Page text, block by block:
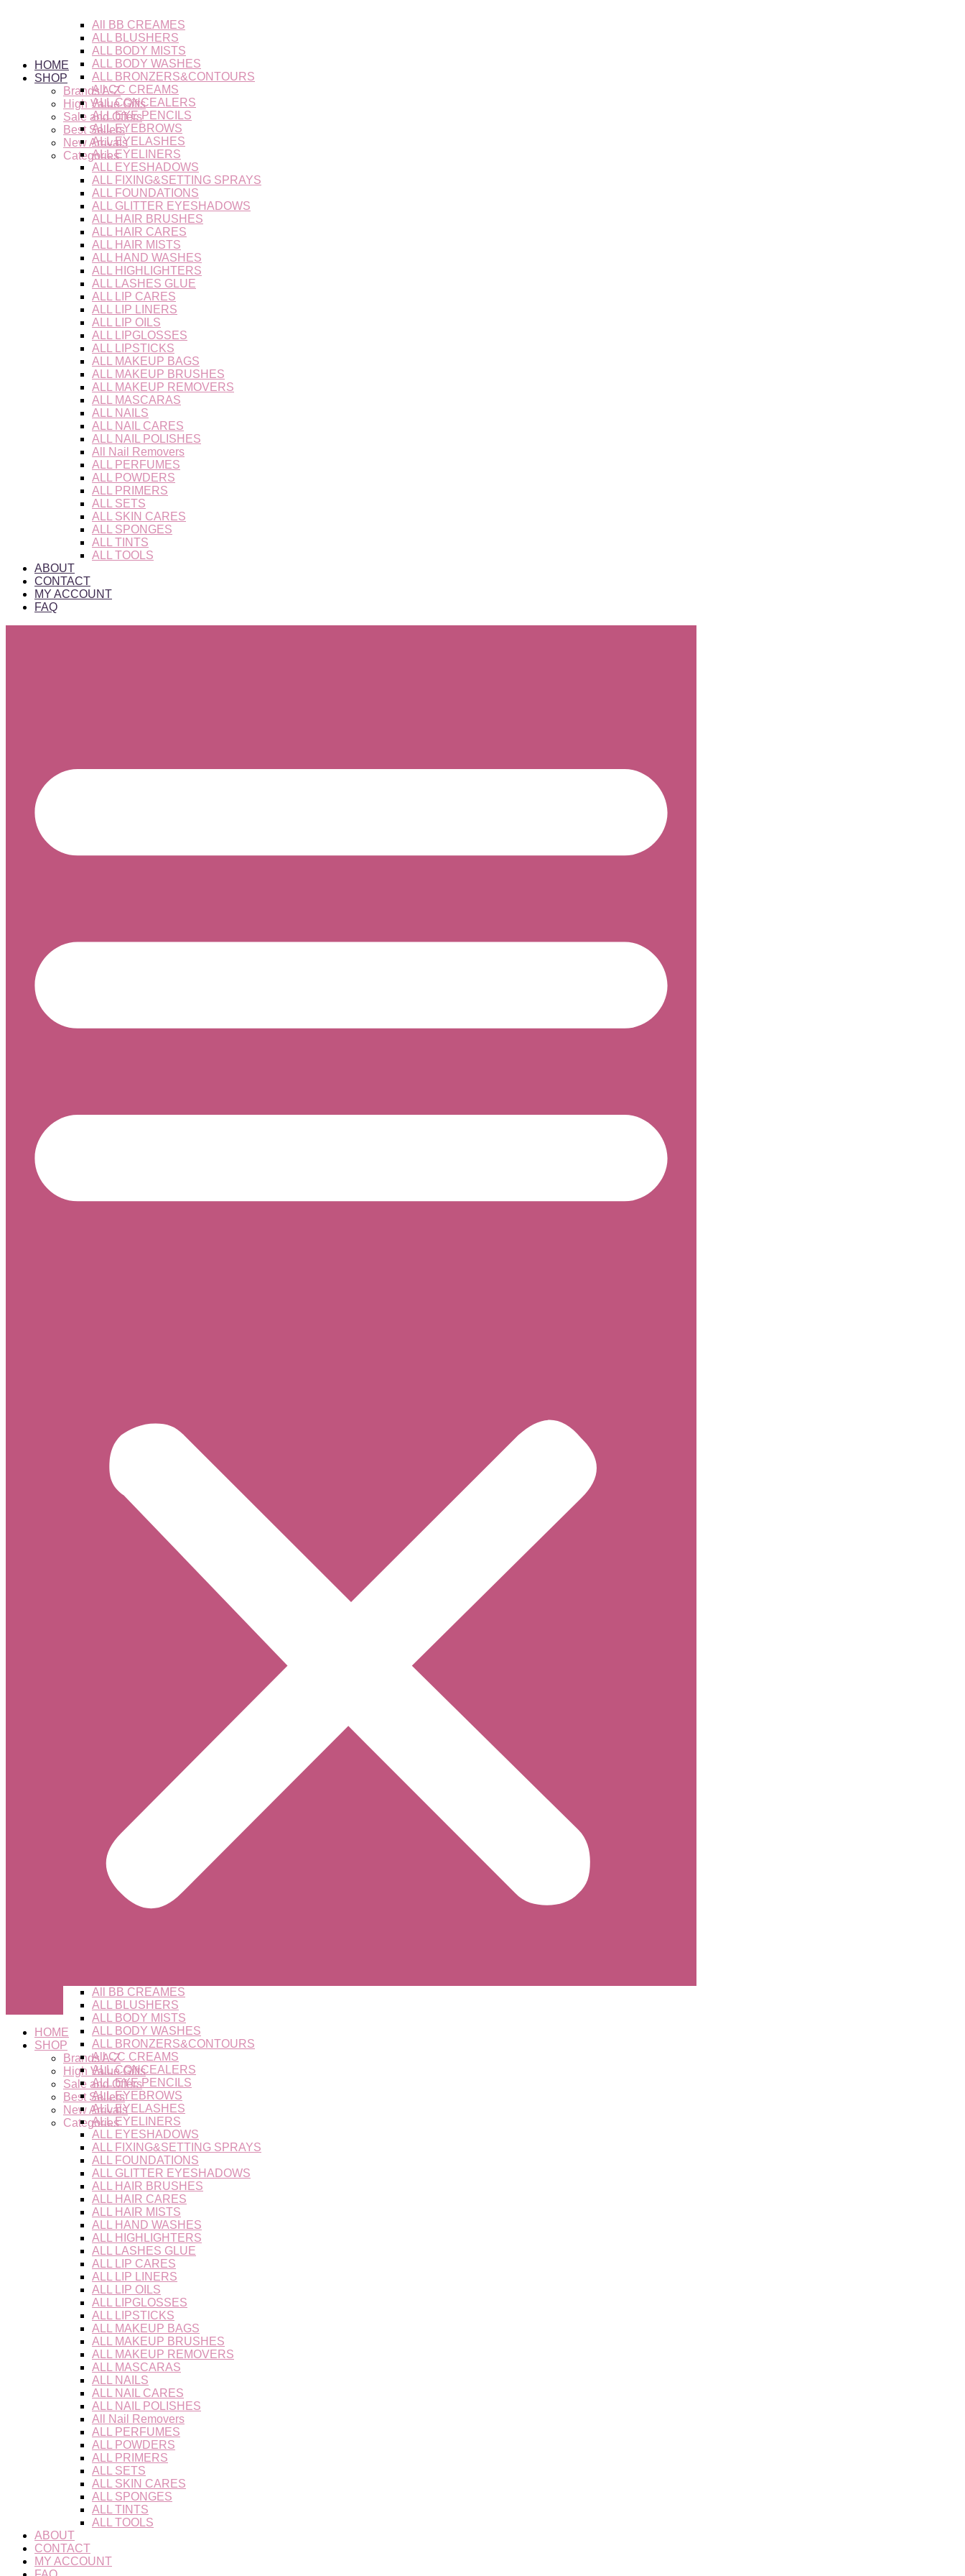
HOME
SHOP
Brands A-Z
High Value Gifts
Sale and Offers
Best Sellers
New Arrivals
Categories
All BB CREAMES
ALL BLUSHERS
ALL BODY MISTS
ALL BODY WASHES
ALL BRONZERS&CONTOURS
All CC CREAMS
ALL CONCEALERS
ALL EYE PENCILS
ALL EYEBROWS
ALL EYELASHES
ALL EYELINERS
ALL EYESHADOWS
ALL FIXING&SETTING SPRAYS
ALL FOUNDATIONS
ALL GLITTER EYESHADOWS
ALL HAIR BRUSHES
ALL HAIR CARES
ALL HAIR MISTS
ALL HAND WASHES
ALL HIGHLIGHTERS
ALL LASHES GLUE
ALL LIP CARES
ALL LIP LINERS
ALL LIP OILS
ALL LIPGLOSSES
ALL LIPSTICKS
ALL MAKEUP BAGS
ALL MAKEUP BRUSHES
ALL MAKEUP REMOVERS
ALL MASCARAS
ALL NAILS
ALL NAIL CARES
ALL NAIL POLISHES
All Nail Removers
ALL PERFUMES
ALL POWDERS
ALL PRIMERS
ALL SETS
ALL SKIN CARES
ALL SPONGES
ALL TINTS
ALL TOOLS
ABOUT
CONTACT
MY ACCOUNT
FAQ
HOME
SHOP
Brands A-Z
High Value Gifts
Sale and Offers
Best Sellers
New Arrivals
Categories
All BB CREAMES
ALL BLUSHERS
ALL BODY MISTS
ALL BODY WASHES
ALL BRONZERS&CONTOURS
All CC CREAMS
ALL CONCEALERS
ALL EYE PENCILS
ALL EYEBROWS
ALL EYELASHES
ALL EYELINERS
ALL EYESHADOWS
ALL FIXING&SETTING SPRAYS
ALL FOUNDATIONS
ALL GLITTER EYESHADOWS
ALL HAIR BRUSHES
ALL HAIR CARES
ALL HAIR MISTS
ALL HAND WASHES
ALL HIGHLIGHTERS
ALL LASHES GLUE
ALL LIP CARES
ALL LIP LINERS
ALL LIP OILS
ALL LIPGLOSSES
ALL LIPSTICKS
ALL MAKEUP BAGS
ALL MAKEUP BRUSHES
ALL MAKEUP REMOVERS
ALL MASCARAS
ALL NAILS
ALL NAIL CARES
ALL NAIL POLISHES
All Nail Removers
ALL PERFUMES
ALL POWDERS
ALL PRIMERS
ALL SETS
ALL SKIN CARES
ALL SPONGES
ALL TINTS
ALL TOOLS
ABOUT
CONTACT
MY ACCOUNT